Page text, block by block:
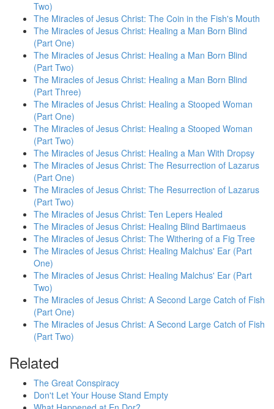
Two)
The Miracles of Jesus Christ: The Coin in the Fish's Mouth
The Miracles of Jesus Christ: Healing a Man Born Blind
(Part One)
The Miracles of Jesus Christ: Healing a Man Born Blind
(Part Two)
The Miracles of Jesus Christ: Healing a Man Born Blind
(Part Three)
The Miracles of Jesus Christ: Healing a Stooped Woman
(Part One)
The Miracles of Jesus Christ: Healing a Stooped Woman
(Part Two)
The Miracles of Jesus Christ: Healing a Man With Dropsy
The Miracles of Jesus Christ: The Resurrection of Lazarus
(Part One)
The Miracles of Jesus Christ: The Resurrection of Lazarus
(Part Two)
The Miracles of Jesus Christ: Ten Lepers Healed
The Miracles of Jesus Christ: Healing Blind Bartimaeus
The Miracles of Jesus Christ: The Withering of a Fig Tree
The Miracles of Jesus Christ: Healing Malchus' Ear (Part
One)
The Miracles of Jesus Christ: Healing Malchus' Ear (Part
Two)
The Miracles of Jesus Christ: A Second Large Catch of Fish
(Part One)
The Miracles of Jesus Christ: A Second Large Catch of Fish
(Part Two)
Related
The Great Conspiracy
Don't Let Your House Stand Empty